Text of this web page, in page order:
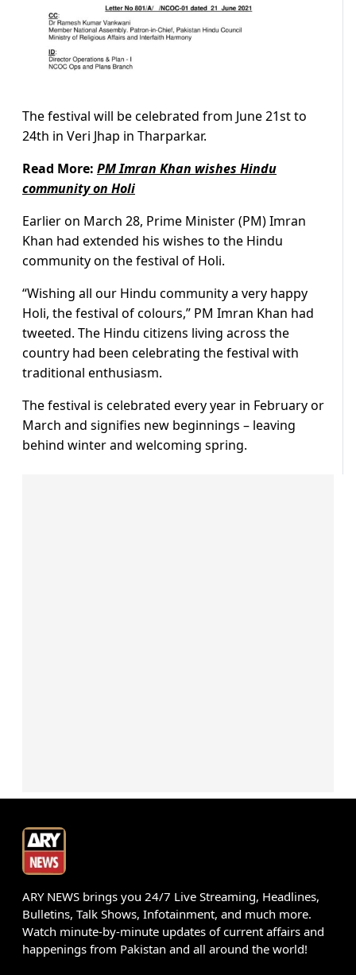
The festival will be celebrated from June 21st to
24th in Veri Jhap in Tharparkar.
Read More: PM Imran Khan wishes Hindu
community on Holi
Earlier on March 28, Prime Minister (PM) Imran
Khan had extended his wishes to the Hindu
community on the festival of Holi.
“Wishing all our Hindu community a very happy
Holi, the festival of colours,” PM Imran Khan had
tweeted. The Hindu citizens living across the
country had been celebrating the festival with
traditional enthusiasm.
The festival is celebrated every year in February or
March and signifies new beginnings – leaving
behind winter and welcoming spring.
ARY NEWS brings you 24/7 Live Streaming, Headlines,
Bulletins, Talk Shows, Infotainment, and much more.
Watch minute-by-minute updates of current affairs and
happenings from Pakistan and all around the world!